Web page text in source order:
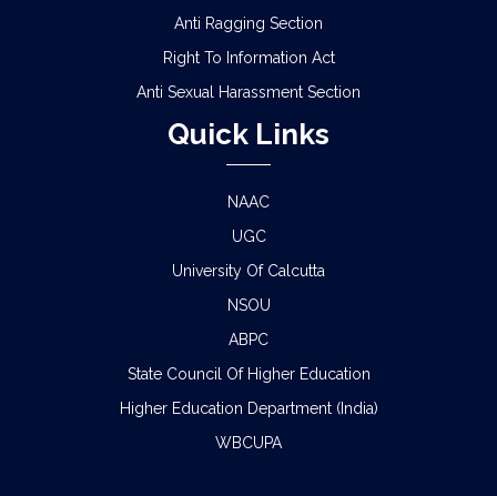
Anti Ragging Section
Right To Information Act
Anti Sexual Harassment Section
Quick Links
NAAC
UGC
University Of Calcutta
NSOU
ABPC
State Council Of Higher Education
Higher Education Department (India)
WBCUPA